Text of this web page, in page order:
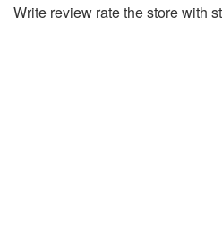
Write review rate the store with